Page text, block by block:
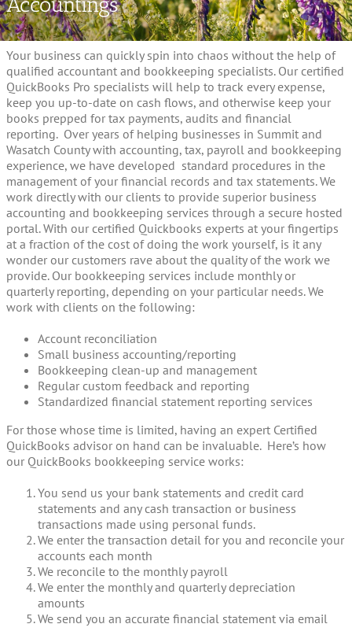
Your business can quickly spin into chaos without the help of
qualified accountant and bookkeeping specialists. Our certified
QuickBooks Pro specialists will help to track every expense,
keep you up-to-date on cash flows, and otherwise keep your
books prepped for tax payments, audits and financial
reporting. Over years of helping businesses in Summit and
Wasatch County with accounting, tax, payroll and bookkeeping
experience, we have developed standard procedures in the
management of your financial records and tax statements. We
work directly with our clients to provide superior business
accounting and bookkeeping services through a secure hosted
portal. With our certified Quickbooks experts at your fingertips
at a fraction of the cost of doing the work yourself, is it any
wonder our customers rave about the quality of the work we
provide. Our bookkeeping services include monthly or
quarterly reporting, depending on your particular needs. We
work with clients on the following:
Account reconciliation
Small business accounting/reporting
Bookkeeping clean-up and management
Regular custom feedback and reporting
Standardized financial statement reporting services
For those whose time is limited, having an expert Certified
QuickBooks advisor on hand can be invaluable. Here’s how
our QuickBooks bookkeeping service works:
You send us your bank statements and credit card
statements and any cash transaction or business
transactions made using personal funds.
We enter the transaction detail for you and reconcile your
accounts each month
We reconcile to the monthly payroll
We enter the monthly and quarterly depreciation
amounts
We send you an accurate financial statement via email